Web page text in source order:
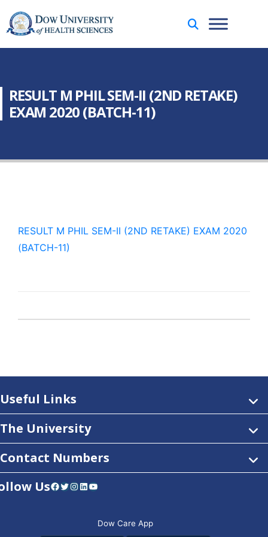
RESULT M PHIL SEM-II (2ND RETAKE)
EXAM 2020 (BATCH-11)
RESULT M PHIL SEM-II (2ND RETAKE) EXAM 2020
(BATCH-11)
Useful Links
The University
Contact Numbers
UsFacebook Twitter Instagram LinkedIn YouTube
Dow Care App